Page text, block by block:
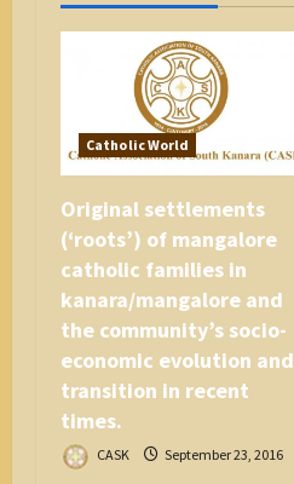
Catholic World
Original settlements
(‘roots’) of mangalore
catholic families in
kanara/mangalore and
the community’s socio-
economic evolution and
transition in recent
times.
CASK September 23, 2016